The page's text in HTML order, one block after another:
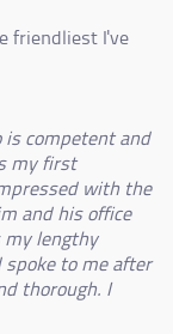
friendliest I've
is competent and
my first
with the
and his office
my lengthy
spoke to me after
thorough. I